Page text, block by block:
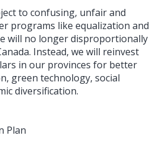
to confusing, unfair and
programs like equalization and
will no longer disproportionally
Instead, we will reinvest
in our provinces for better
green technology, social
diversification.
Plan